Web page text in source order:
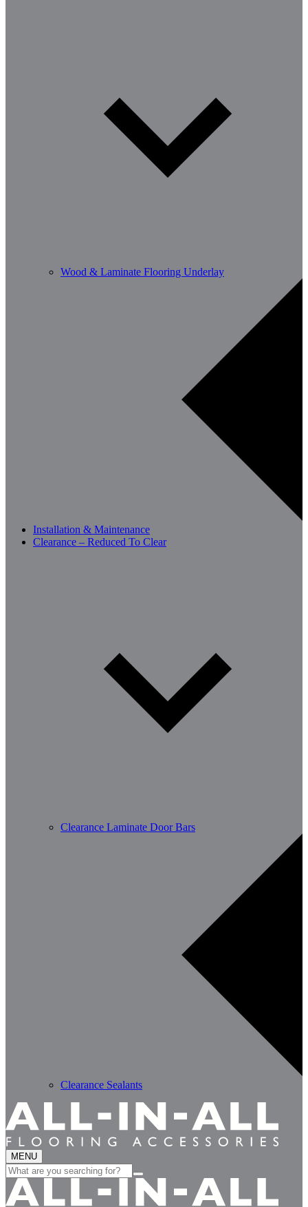
Wood & Laminate Flooring Underlay
Installation & Maintenance
Clearance – Reduced To Clear
Clearance Laminate Door Bars
Clearance Sealants
MENU
Search
for: